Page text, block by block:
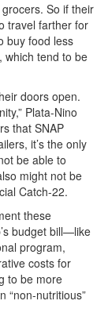
So if their
travel farther for
buy food less
which tend to be
doors open.
Plata-Nino
that SNAP
it’s the only
be able to
might not be
Catch-22.
these
budget bill—like
program,
costs for
to be more
“non-nutritious”